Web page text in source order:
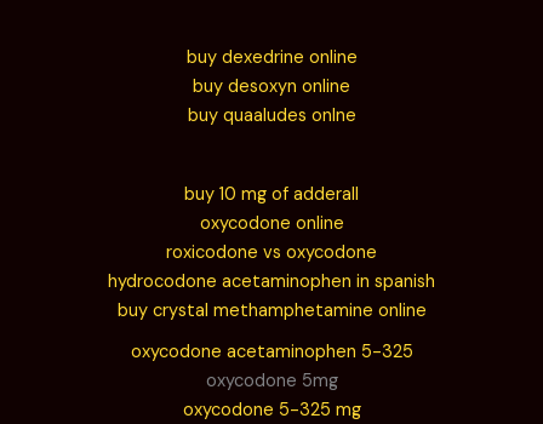
buy dexedrine online
buy desoxyn online
buy quaaludes onlne
buy 10 mg of adderall
oxycodone online
roxicodone vs oxycodone
hydrocodone acetaminophen in spanish
buy crystal methamphetamine online
oxycodone acetaminophen 5-325
oxycodone 5mg
oxycodone 5-325 mg